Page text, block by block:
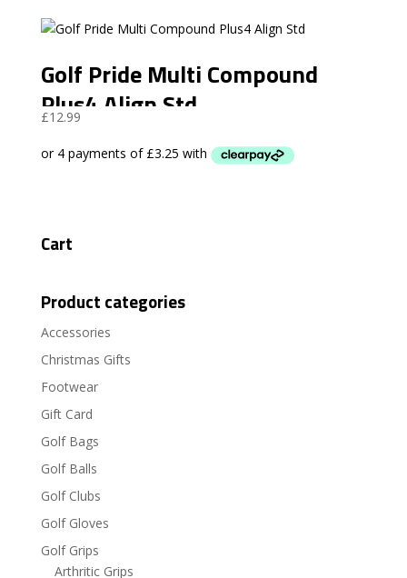
Golf Pride Multi Compound
Plus4 Align Std
£12.99
Cart
Product categories
Accessories
Christmas Gifts
Footwear
Gift Card
Golf Bags
Golf Balls
Golf Clubs
Golf Gloves
Golf Grips
Arthritic Grips